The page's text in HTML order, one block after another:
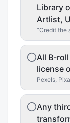
Library
Artlist,
“Credit the
All B-
license
Pexels,
Any